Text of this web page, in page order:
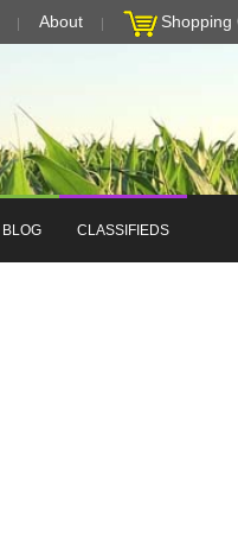
About Shopping
BLOG CLASSIFIEDS